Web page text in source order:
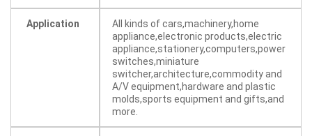
Application
All kinds of cars,machinery,home
appliance,electronic products,electric
appliance,stationery,computers,power
switches,miniature
switcher,architecture,commodity and
A/V equipment,hardware and plastic
molds,sports equipment and gifts,and
more.